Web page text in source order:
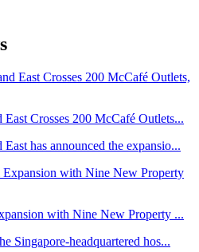
Crosses 200 McCafé Outlets...
has announced the expansio...
with Nine New Property ...
Singapore-headquartered hos...